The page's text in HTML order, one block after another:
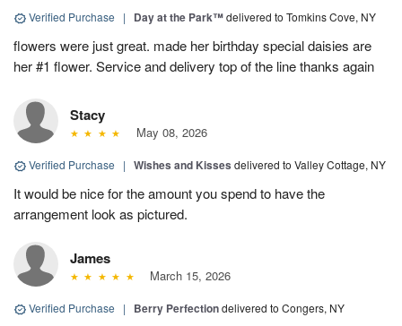
Verified Purchase | Day at the Park™delivered to Tomkins Cove, NY
flowers were just great. made her birthday special daisies are
her #1 flower. Service and delivery top of the line thanks again
Stacy
May 08, 2026
Verified Purchase | Wishes and Kisses delivered to Valley Cottage, NY
It would be nice for the amount you spend to have the
arrangement look as pictured.
James
March 15, 2026
Verified Purchase | Berry Perfectiondelivered to Congers, NY